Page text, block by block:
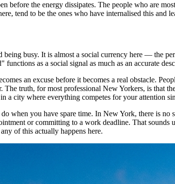
before the energy dissipates. The people who are
tend to be the ones who have internalised this and
busy. It is almost a social currency here — the
as a social signal as much as an accurate
an excuse before it becomes a real obstacle.
The truth, for most professional New Yorkers, is
a city where everything competes for your attention
when you have spare time. In New York, there is
or committing to a work deadline. That
of this actually happens here.